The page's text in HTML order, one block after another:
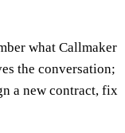
what Callmaker
the conversation;
a new contract, fix